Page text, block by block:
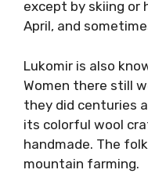
except by skiing or
April, and
Lukomir is also
Women there still
they did centuries
its colorful wool
handmade. The
mountain farming.